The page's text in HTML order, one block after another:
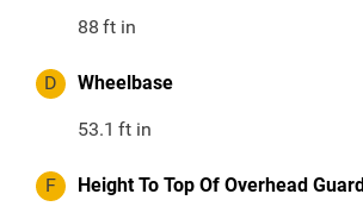
88 ft in
D Wheelbase
53.1 ft in
F Height To Top Of Overhead Guard